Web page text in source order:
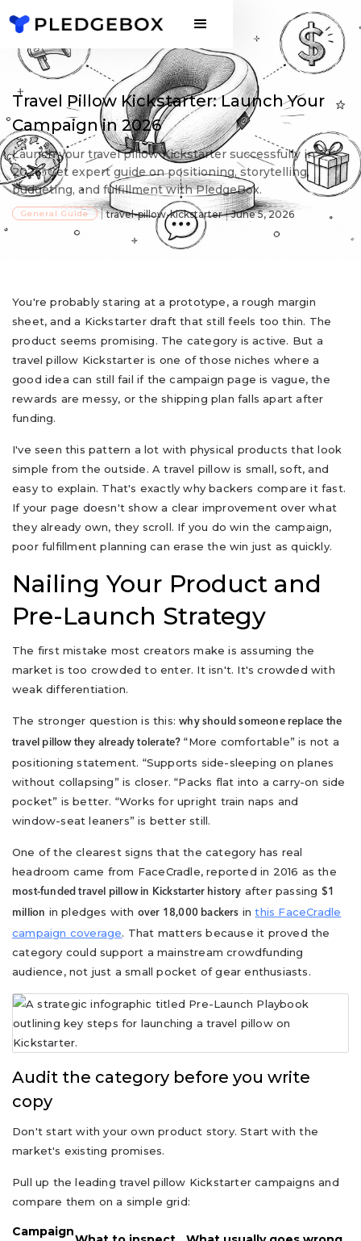
Travel Pillow Kickstarter: Launch Your
Campaign in 2026
Launch your travel pillow Kickstarter successfully in
2026! Get expert guide on positioning, storytelling,
budgeting, and fulfillment with PledgeBox.
General Guide travel-pillow-kickstarter June 5, 2026
You're probably staring at a prototype, a rough margin
sheet, and a Kickstarter draft that still feels too thin. The
product seems promising. The category is active. But a
travel pillow Kickstarter is one of those niches where a
good idea can still fail if the campaign page is vague, the
rewards are messy, or the shipping plan falls apart after
funding.
I've seen this pattern a lot with physical products that look
simple from the outside. A travel pillow is small, soft, and
easy to explain. That's exactly why backers compare it fast.
If your page doesn't show a clear improvement over what
they already own, they scroll. If you do win the campaign,
poor fulfillment planning can erase the win just as quickly.
Nailing Your Product and
Pre-Launch Strategy
The first mistake most creators make is assuming the
market is too crowded to enter. It isn't. It's crowded with
weak differentiation.
The stronger question is this:why should someone replace the
travel pillow they already tolerate? “More comfortable” is not a
positioning statement. “Supports side-sleeping on planes
without collapsing” is closer. “Packs flat into a carry-on side
pocket” is better. “Works for upright train naps and
window-seat leaners” is better still.
One of the clearest signs that the category has real
headroom came from FaceCradle, reported in 2016 as the
most-funded travel pillow in Kickstarter history after passing $1
million in pledges with over 18,000 backers inthis FaceCradle
campaign coverage. That matters because it proved the
category could support a mainstream crowdfunding
audience, not just a small pocket of gear enthusiasts.
Audit the category before you write
copy
Don't start with your own product story. Start with the
market's existing promises.
Pull up the leading travel pillow Kickstarter campaigns and
compare them on a simple grid:
Campaign